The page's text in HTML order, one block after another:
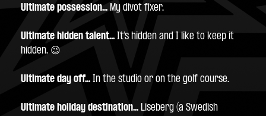
Ultimate possession... My divot fixer.
Ultimate hidden talent... It’s hidden and I like to keep it
hidden. 😉
Ultimate day off... In the studio or on the golf course.
Ultimate holiday destination... Liseberg (a Swedish